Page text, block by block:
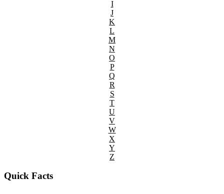
I
J
K
L
M
N
O
P
Q
R
S
T
U
V
W
X
Y
Z
Quick Facts